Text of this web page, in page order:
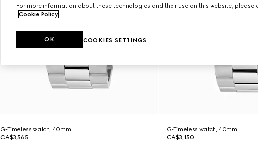
G-Timeless watch, 40mm
CA$3,565
G-Timeless watch, 40mm
CA$3,150
For more information about these technologies and their use on this website, please
Cookie Policy.
COOKIES SETTINGS
OK